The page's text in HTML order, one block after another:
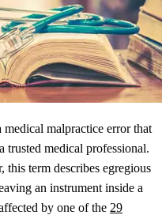
malpractice error that
trusted medical professional.
this term describes egregious
an instrument inside a
by one of the 29